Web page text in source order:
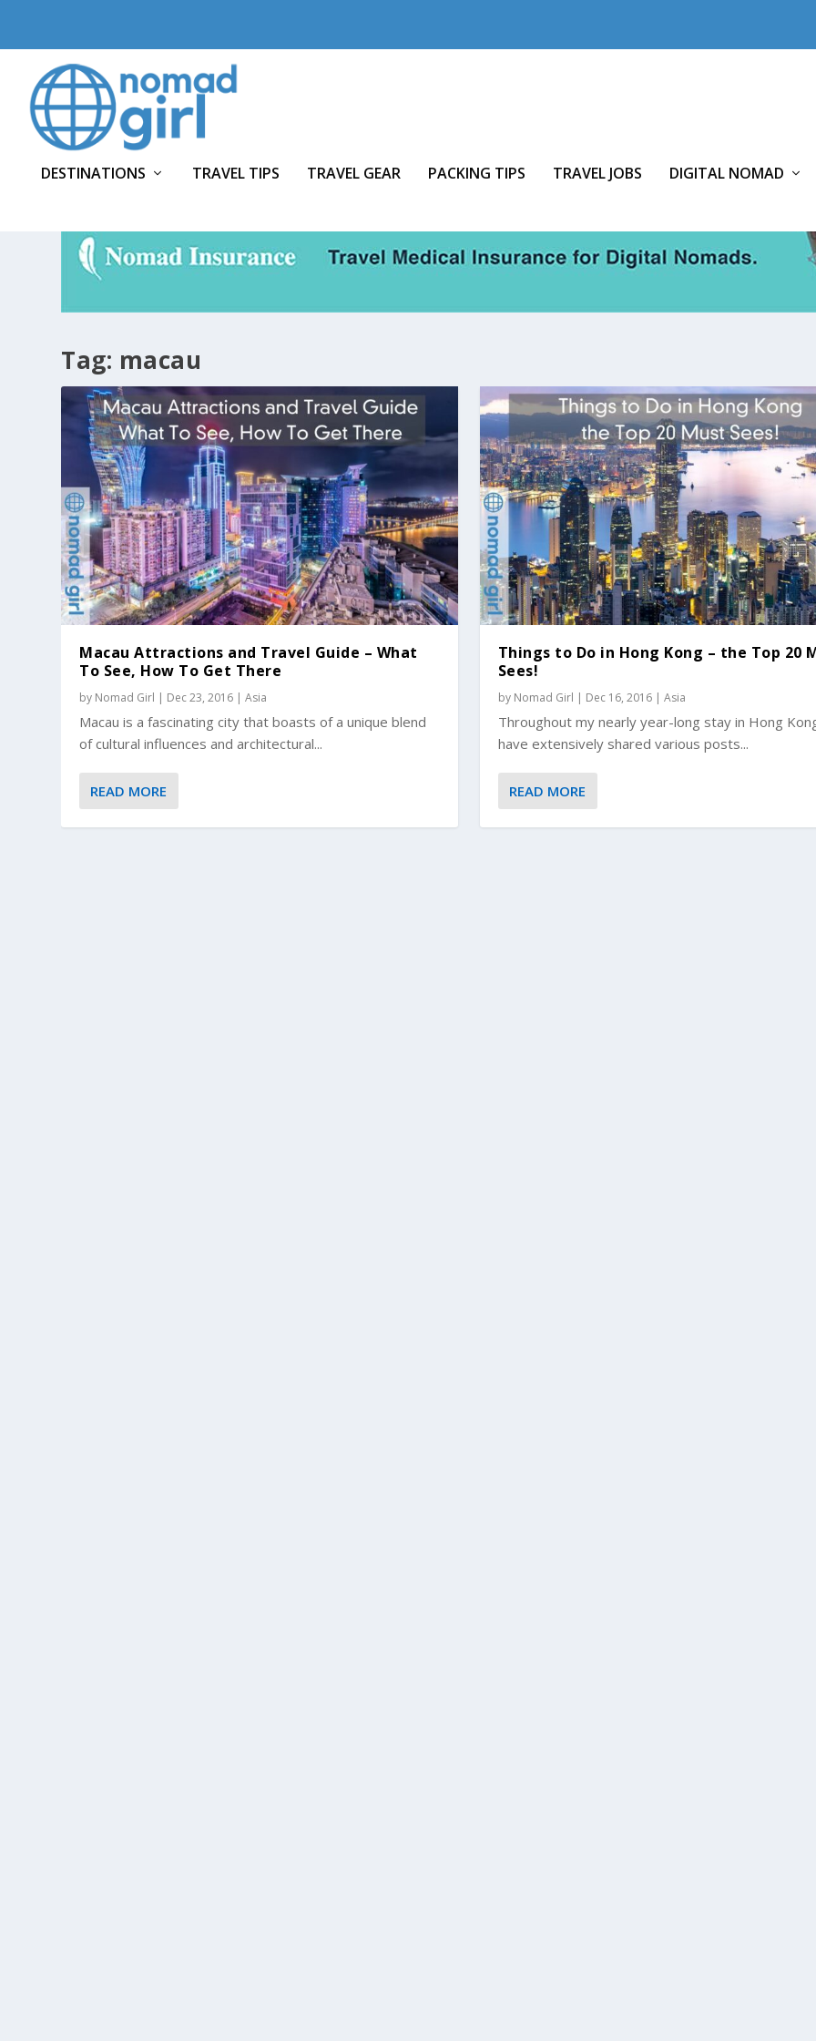
DESTINATIONS TRAVEL TIPS TRAVEL GEAR PACKING TIPS TRAVEL JOBS DIGITAL NOMAD
Tag: macau
Macau Attractions and Travel Guide – What
To See, How To Get There
by Nomad Girl | Dec 23, 2016 |Asia
Macau is a fascinating city that boasts of a unique blend
of cultural influences and architectural...
READ MORE
Things to Do in Hong Kong – the Top 20
Sees!
by Nomad Girl | Dec 16, 2016| Asia
Throughout my nearly year-long stay in Hong
have extensively shared various posts...
READ MORE